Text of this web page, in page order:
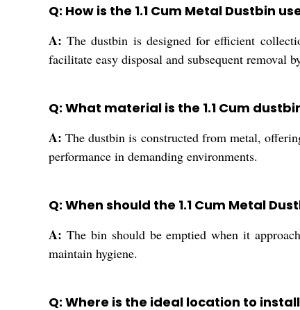
Q: How is the 1.1 Cum Metal Dustbin
A: The dustbin is designed for efficient
facilitate easy disposal and subsequent removal
Q: What material is the 1.1 Cum
A: The dustbin is constructed from metal,
performance in demanding environments.
Q: When should the 1.1 Cum Metal
A: The bin should be emptied when it
maintain hygiene.
Q: Where is the ideal location to